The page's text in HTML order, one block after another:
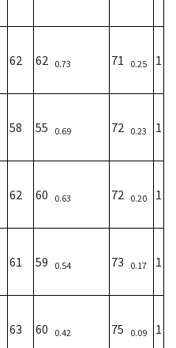
62 62 0.73 71 0.25 1
58 55 0.69 72 0.23 1
62 60 0.63 72 0.20 1
61 59 0.54 73 0.17 1
63 60 0.42 75 0.09 1